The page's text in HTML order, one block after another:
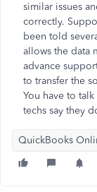
similar issues
correctly.
been told
allows the data
advance
to transfer the
You have to
techs say they
QuickBooks